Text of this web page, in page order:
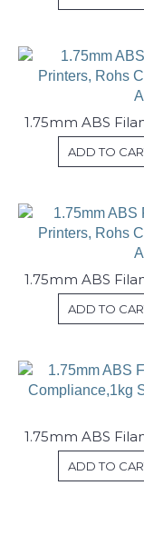
ADD TO
ADD TO
ADD TO